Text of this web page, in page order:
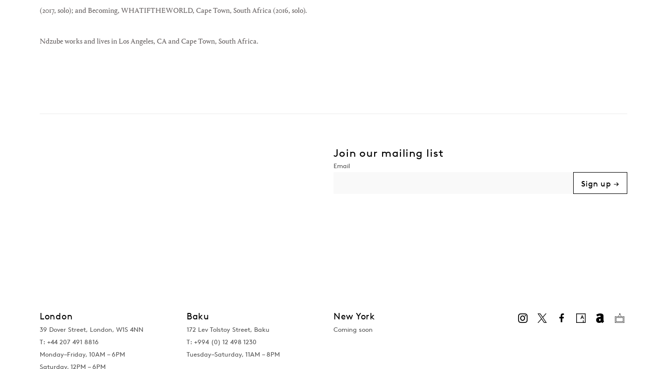
(2017, solo); and Becoming, WHATIFTHEWORLD, Cape Town, South Africa (2016, solo).
Ndzube works and lives in Los Angeles, CA and Cape Town, South Africa.
Join our mailing list
Sign up →
London
39 Dover Street, London, W1S 4NN
T: +44 207 491 8816
Monday–Friday, 10AM – 6PM
Saturday, 12PM – 6PM
Baku
172 Lev Tolstoy Street, Baku
T: +994 (0) 12 498 1230
Tuesday–Saturday, 11AM – 8PM
New York
Coming soon